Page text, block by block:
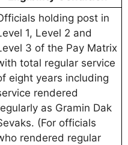
holding post in
1, Level 2 and
3 of the Pay Matrix
total regular service
eight years including
rendered
as Gramin Dak
(For officials
rendered regular